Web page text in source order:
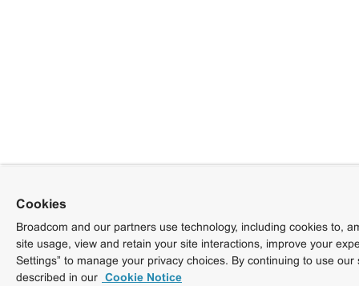
Cookies
Broadcom and our partners use technology, including cookies to,
site usage, view and retain your site interactions, improve your
Settings” to manage your privacy choices. By continuing to use
described in our Cookie Notice